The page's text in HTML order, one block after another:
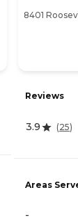
8401
Reviews
3.9 (25)
Areas
-